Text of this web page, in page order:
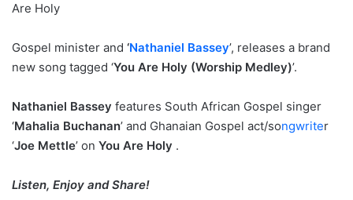
Are Holy
Gospel minister and ‘Nathaniel Bassey’, releases a brand
new song tagged ‘You Are Holy (Worship Medley)’.
Nathaniel Bassey features South African Gospel singer
‘Mahalia Buchanan’ and Ghanaian Gospel act/songwriter
‘Joe Mettle’ on You Are Holy .
Listen, Enjoy and Share!